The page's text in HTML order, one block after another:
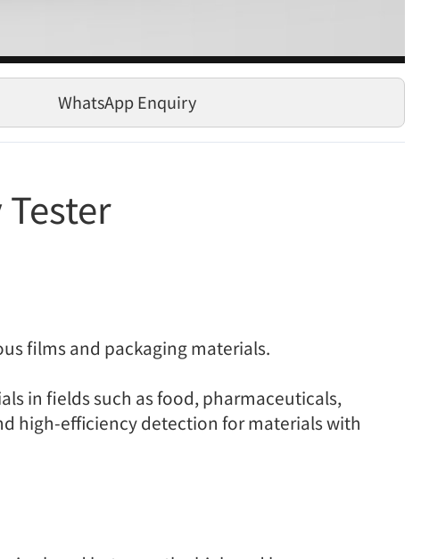
WhatsApp Enquiry
films and packaging materials.
in fields such as food, pharmaceuticals,
high-efficiency detection for materials with